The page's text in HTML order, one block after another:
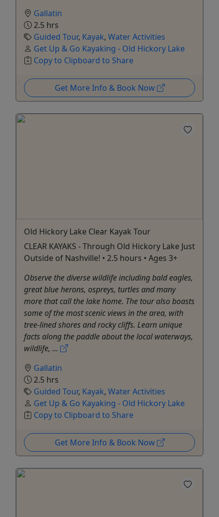
Gallatin
2.5 hrs
Guided Tour, Kayak, Water Activities
Get Up & Go Kayaking - Old Hickory Lake
Copy to Clipboard to Share
Get More Info & Book Now
Old Hickory Lake Clear Kayak Tour
CLEAR KAYAKS - Through Old Hickory Lake Just
Outside of Nashville! • 2.5 hours • Ages 3+
Observe the diverse wildlife including bald eagles,
great blue herons, ospreys, turtles and many
more that call the lake home. The tour also boasts
some of the most scenic views in the area, with
tree-lined shores and rocky cliffs. Learn unique
facts along the paddle about the local waterways,
wildlife, ...
Gallatin
2.5 hrs
Guided Tour, Kayak, Water Activities
Get Up & Go Kayaking - Old Hickory Lake
Copy to Clipboard to Share
Get More Info & Book Now